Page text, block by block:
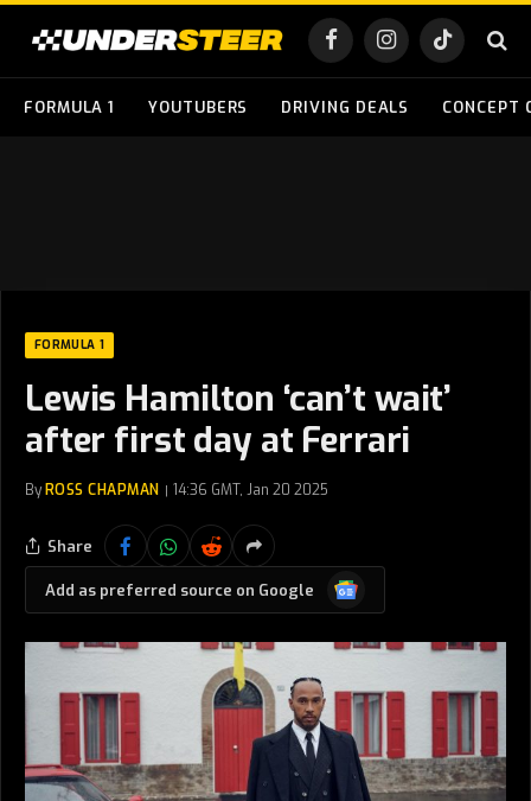
FacebookInstagramTikTok
FORMULA 1 YOUTUBERS DRIVING DEALS CONCEPT
FORMULA 1
Lewis Hamilton ‘can’t wait’
after first day at Ferrari
By ROSS CHAPMAN 14:36 GMT, Jan 20 2025
Share
Add as preferred source on Google
Google
News